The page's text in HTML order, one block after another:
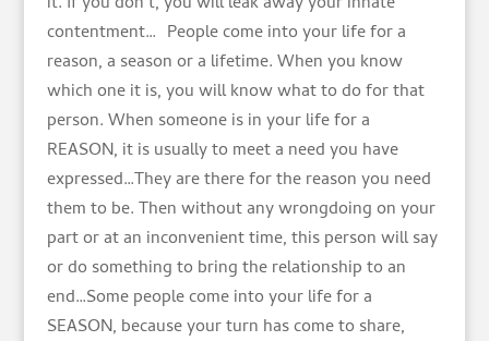
contentment… People come into your life for a
reason, a season or a lifetime. When you know
which one it is, you will know what to do for that
person. When someone is in your life for a
REASON, it is usually to meet a need you have
expressed…They are there for the reason you need
them to be. Then without any wrongdoing on your
part or at an inconvenient time, this person will say
or do something to bring the relationship to an
end…Some people come into your life for a
SEASON, because your turn has come to share,